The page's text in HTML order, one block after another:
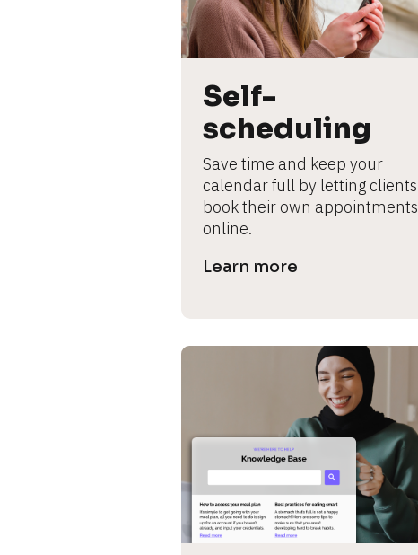
L
ar
m
o
r
e
Self-
scheduling
Save time and keep your
calendar full by letting clients
book their own appointments
online.
Learn more